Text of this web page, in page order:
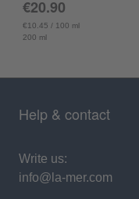
200 ml
€10.45 / 100 ml
€20.90
Help & contact
Write us:
info@la-mer.com